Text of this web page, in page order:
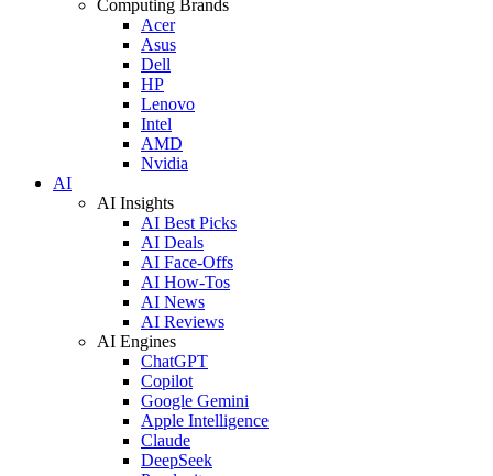
Computing Brands
Acer
Asus
Dell
HP
Lenovo
Intel
AMD
Nvidia
AI
AI Insights
AI Best Picks
AI Deals
AI Face-Offs
AI How-Tos
AI News
AI Reviews
AI Engines
ChatGPT
Copilot
Google Gemini
Apple Intelligence
Claude
DeepSeek